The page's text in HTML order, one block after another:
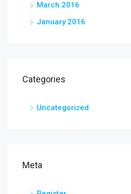
March 2016
January 2016
Categories
Uncategorized
Meta